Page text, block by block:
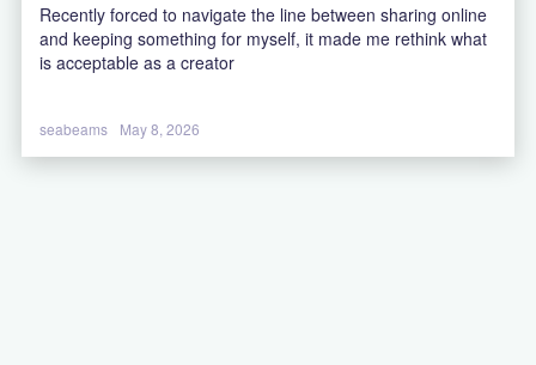
Recently forced to navigate the line between sharing online
and keeping something for myself, it made me rethink what
is acceptable as a creator
seabeams May 8, 2026